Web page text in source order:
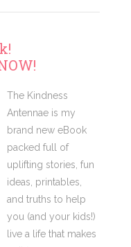
The Kindness
Antennae is my
brand new eBook
packed full of
uplifting stories, fun
ideas, printables,
and truths to help
you (and your kids!)
live a life that makes